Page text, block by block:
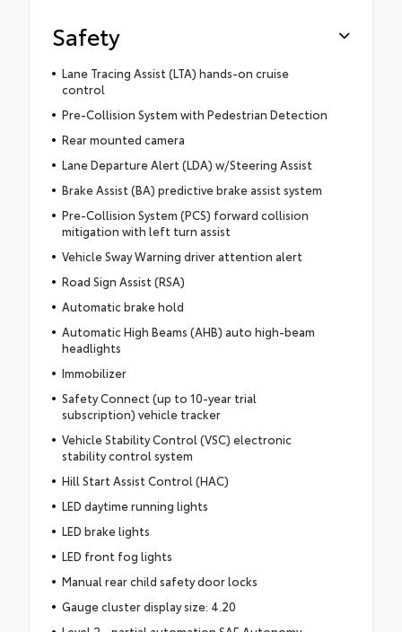
Safety
Lane Tracing Assist (LTA) hands-on cruise
control
Pre-Collision System with Pedestrian Detection
Rear mounted camera
Lane Departure Alert (LDA) w/Steering Assist
Brake Assist (BA) predictive brake assist system
Pre-Collision System (PCS) forward collision
mitigation with left turn assist
Vehicle Sway Warning driver attention alert
Road Sign Assist (RSA)
Automatic brake hold
Automatic High Beams (AHB) auto high-beam
headlights
Immobilizer
Safety Connect (up to 10-year trial
subscription) vehicle tracker
Vehicle Stability Control (VSC) electronic
stability control system
Hill Start Assist Control (HAC)
LED daytime running lights
LED brake lights
LED front fog lights
Manual rear child safety door locks
Gauge cluster display size: 4.20